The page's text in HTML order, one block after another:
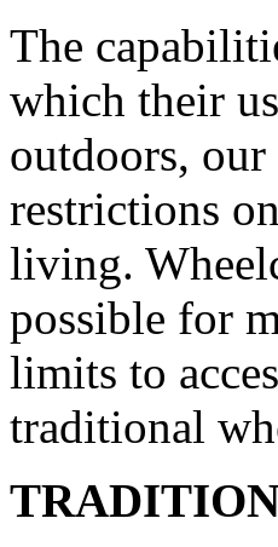
The
which their
outdoors,
restrictions
living.
possible for
limits to
traditional